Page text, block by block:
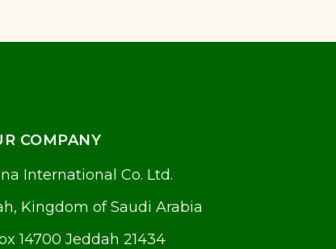
COMPANY
International Co. Ltd.
Kingdom of Saudi Arabia
14700 Jeddah 21434